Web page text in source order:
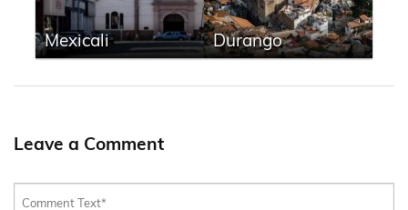
Mexicali Durango
Leave a Comment